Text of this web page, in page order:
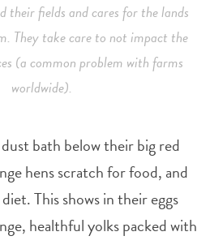
their fields and cares for the lands
They take care to not impact the
(a common problem with farms
worldwide).